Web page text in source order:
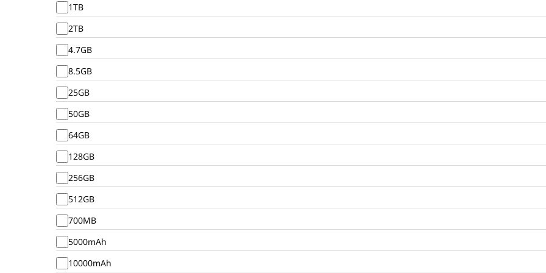
1TB
2TB
4.7GB
8.5GB
25GB
50GB
64GB
128GB
256GB
512GB
700MB
5000mAh
10000mAh